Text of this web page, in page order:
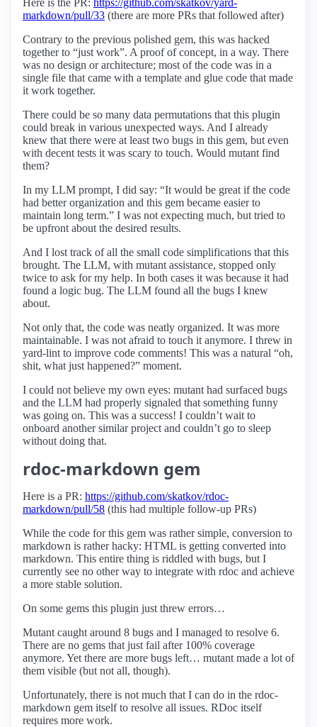
Here is the PR: https://github.com/skatkov/yard-
markdown/pull/33 (there are more PRs that followed after)
Contrary to the previous polished gem, this was hacked
together to “just work”. A proof of concept, in a way. There
was no design or architecture; most of the code was in a
single file that came with a template and glue code that made
it work together.
There could be so many data permutations that this plugin
could break in various unexpected ways. And I already
knew that there were at least two bugs in this gem, but even
with decent tests it was scary to touch. Would mutant find
them?
In my LLM prompt, I did say: “It would be great if the code
had better organization and this gem became easier to
maintain long term.” I was not expecting much, but tried to
be upfront about the desired results.
And I lost track of all the small code simplifications that this
brought. The LLM, with mutant assistance, stopped only
twice to ask for my help. In both cases it was because it had
found a logic bug. The LLM found all the bugs I knew
about.
Not only that, the code was neatly organized. It was more
maintainable. I was not afraid to touch it anymore. I threw in
yard-lint to improve code comments! This was a natural “oh,
shit, what just happened?” moment.
I could not believe my own eyes: mutant had surfaced bugs
and the LLM had properly signaled that something funny
was going on. This was a success! I couldn’t wait to
onboard another similar project and couldn’t go to sleep
without doing that.
rdoc-markdown gem
Here is a PR: https://github.com/skatkov/rdoc-
markdown/pull/58 (this had multiple follow-up PRs)
While the code for this gem was rather simple, conversion to
markdown is rather hacky: HTML is getting converted into
markdown. This entire thing is riddled with bugs, but I
currently see no other way to integrate with rdoc and achieve
a more stable solution.
On some gems this plugin just threw errors…
Mutant caught around 8 bugs and I managed to resolve 6.
There are no gems that just fail after 100% coverage
anymore. Yet there are more bugs left… mutant made a lot of
them visible (but not all, though).
Unfortunately, there is not much that I can do in the rdoc-
markdown gem itself to resolve all issues. RDoc itself
requires more work.